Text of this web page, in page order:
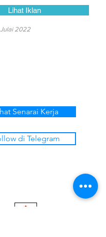
Lihat Iklan
Julai 2022
Senarai Kerja
di Telegram